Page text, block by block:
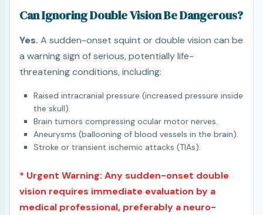
Can Ignoring Double Vision Be Dangerous?
Yes. A sudden-onset squint or double vision can be
a warning sign of serious, potentially life-
threatening conditions, including:
Raised intracranial pressure (increased pressure inside
the skull).
Brain tumors compressing ocular motor nerves.
Aneurysms (ballooning of blood vessels in the brain).
Stroke or transient ischemic attacks (TIAs).
* Urgent Warning: Any sudden-onset double
vision requires immediate evaluation by a
medical professional, preferably a neuro-